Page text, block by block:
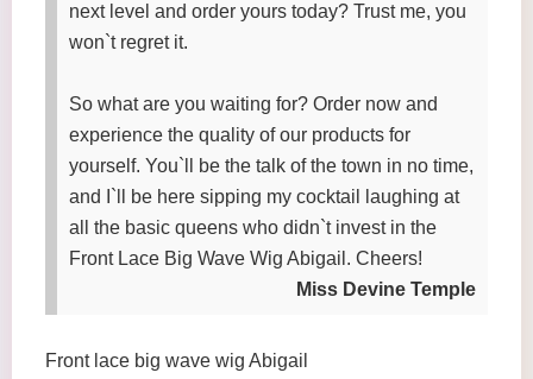
next level and order yours today? Trust me, you
won`t regret it.
So what are you waiting for? Order now and
experience the quality of our products for
yourself. You`ll be the talk of the town in no time,
and I`ll be here sipping my cocktail laughing at
all the basic queens who didn`t invest in the
Front Lace Big Wave Wig Abigail. Cheers!
Miss Devine Temple
Front lace big wave wig Abigail